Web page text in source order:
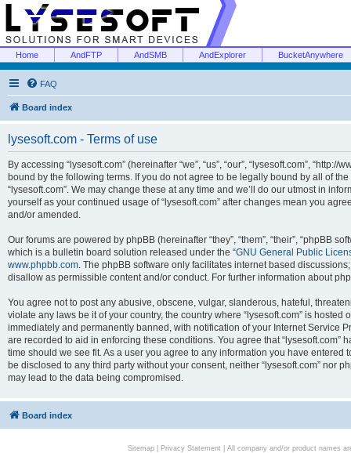
Home AndFTP AndSMB AndExplorer BucketAnywhere
FAQ
Board index
lysesoft.com - Terms of use
By accessing “lysesoft.com” (hereinafter “we”, “us”, “our”, “lysesoft.com”,
bound by the following terms. If you do not agree to be legally bound by all of
“lysesoft.com”. We may change these at any time and we’ll do our utmost in
yourself as your continued usage of “lysesoft.com” after changes mean you
and/or amended.
Our forums are powered by phpBB (hereinafter “they”, “them”, “their”, “phpBB
which is a bulletin board solution released under the “GNU General Public
www.phpbb.com. The phpBB software only facilitates internet based
disallow as permissible content and/or conduct. For further information about
You agree not to post any abusive, obscene, vulgar, slanderous, hateful,
violate any laws be it of your country, the country where “lysesoft.com” is
immediately and permanently banned, with notification of your Internet Service
are recorded to aid in enforcing these conditions. You agree that “lysesoft.com”
time should we see fit. As a user you agree to any information you have
be disclosed to any third party without your consent, neither “lysesoft.com” nor
may lead to the data being compromised.
Board index
Sitemap| Privacy Statement| All company and/or product names